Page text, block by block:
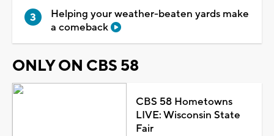
Helping your weather-beaten yards make
a comeback
ONLY ON CBS 58
CBS 58 Hometowns
LIVE: Wisconsin State
Fair